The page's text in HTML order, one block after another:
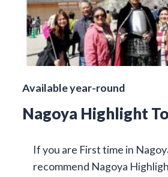
Available year-round
Nagoya Highlight
If you are First time in
recommend Nagoya